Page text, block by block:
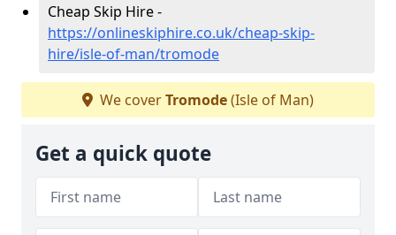
Cheap Skip Hire -
https://onlineskiphire.co.uk/cheap-skip-
hire/isle-of-man/tromode
We coverTromode(Isle of Man)
Get a quick quote